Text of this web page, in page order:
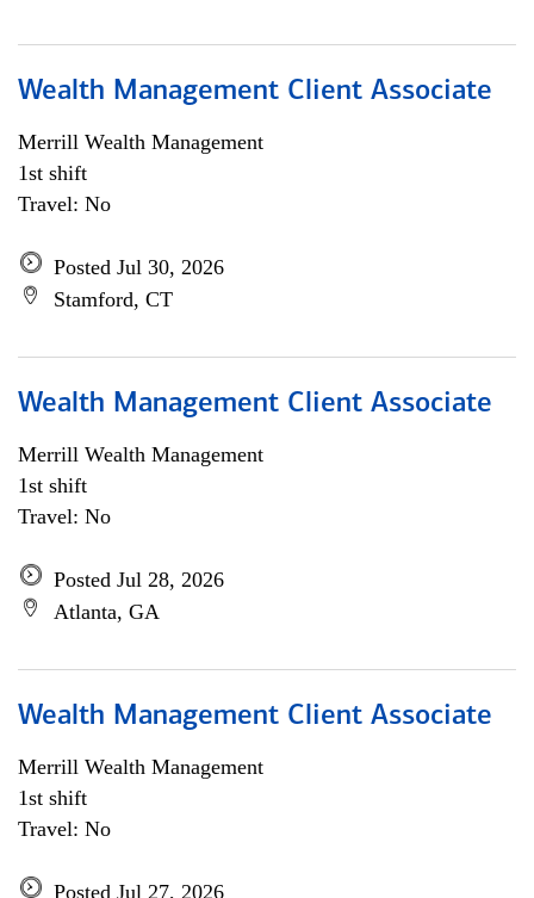
Wealth Management Client Associate
Merrill Wealth Management
1st shift
Travel: No
Posted Jul 30, 2026
Stamford, CT
Wealth Management Client Associate
Merrill Wealth Management
1st shift
Travel: No
Posted Jul 28, 2026
Atlanta, GA
Wealth Management Client Associate
Merrill Wealth Management
1st shift
Travel: No
Posted Jul 27, 2026